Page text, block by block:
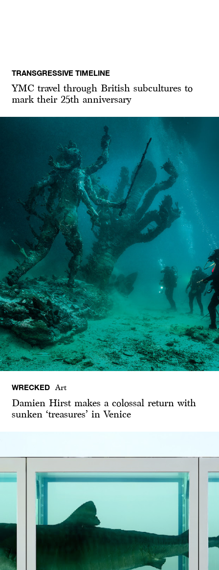
TRANSGRESSIVE TIMELINE
YMC travel through British subcultures to
mark their 25th anniversary
WRECKED Art
Damien Hirst makes a colossal return with
sunken ‘treasures’ in Venice